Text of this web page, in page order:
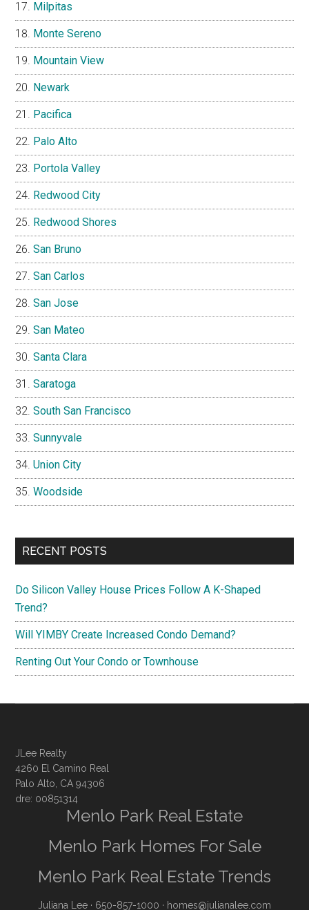
Milpitas
Monte Sereno
Mountain View
Newark
Pacifica
Palo Alto
Portola Valley
Redwood City
Redwood Shores
San Bruno
San Carlos
San Jose
San Mateo
Santa Clara
Saratoga
South San Francisco
Sunnyvale
Union City
Woodside
RECENT POSTS
Do Silicon Valley House Prices Follow A K-Shaped
Trend?
Will YIMBY Create Increased Condo Demand?
Renting Out Your Condo or Townhouse
JLee Realty
4260 El Camino Real
Palo Alto, CA 94306
dre: 00851314
Menlo Park Real Estate
Menlo Park Homes For Sale
Menlo Park Real Estate Trends
Juliana Lee · 650-857-1000 · homes@julianalee.com